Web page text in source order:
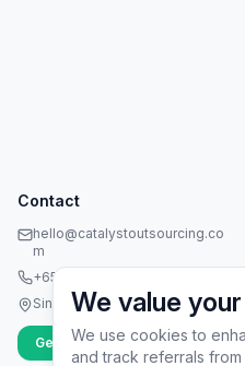
Contact
hello@catalystoutsourcing.co
m
+65 8073 5936
Singapore
Get Started
Hi! I'm
assistant
I help you
We value
We use cookies to
and track referrals